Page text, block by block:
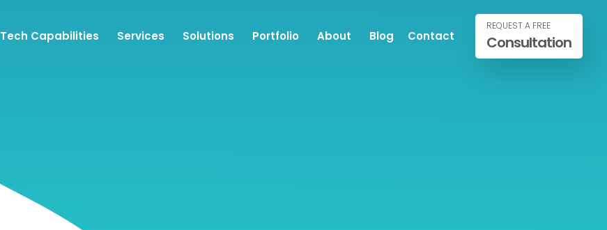
Tech Capabilities Services Solutions Portfolio About Blog Contact
REQUEST A FREE
Consultation